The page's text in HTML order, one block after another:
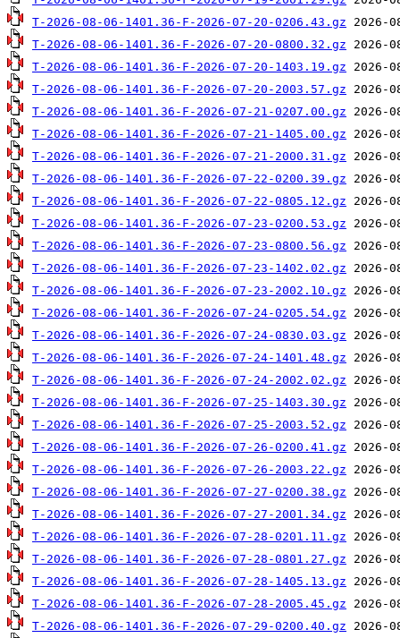
T-2026-08-06-1401.36-F-2026-07-20-0206.43.gz
T-2026-08-06-1401.36-F-2026-07-20-0800.32.gz
T-2026-08-06-1401.36-F-2026-07-20-1403.19.gz
T-2026-08-06-1401.36-F-2026-07-20-2003.57.gz
T-2026-08-06-1401.36-F-2026-07-21-0207.00.gz
T-2026-08-06-1401.36-F-2026-07-21-1405.00.gz
T-2026-08-06-1401.36-F-2026-07-21-2000.31.gz
T-2026-08-06-1401.36-F-2026-07-22-0200.39.gz
T-2026-08-06-1401.36-F-2026-07-22-0805.12.gz
T-2026-08-06-1401.36-F-2026-07-23-0200.53.gz
T-2026-08-06-1401.36-F-2026-07-23-0800.56.gz
T-2026-08-06-1401.36-F-2026-07-23-1402.02.gz
T-2026-08-06-1401.36-F-2026-07-23-2002.10.gz
T-2026-08-06-1401.36-F-2026-07-24-0205.54.gz
T-2026-08-06-1401.36-F-2026-07-24-0830.03.gz
T-2026-08-06-1401.36-F-2026-07-24-1401.48.gz
T-2026-08-06-1401.36-F-2026-07-24-2002.02.gz
T-2026-08-06-1401.36-F-2026-07-25-1403.30.gz
T-2026-08-06-1401.36-F-2026-07-25-2003.52.gz
T-2026-08-06-1401.36-F-2026-07-26-0200.41.gz
T-2026-08-06-1401.36-F-2026-07-26-2003.22.gz
T-2026-08-06-1401.36-F-2026-07-27-0200.38.gz
T-2026-08-06-1401.36-F-2026-07-27-2001.34.gz
T-2026-08-06-1401.36-F-2026-07-28-0201.11.gz
T-2026-08-06-1401.36-F-2026-07-28-0801.27.gz
T-2026-08-06-1401.36-F-2026-07-28-1405.13.gz
T-2026-08-06-1401.36-F-2026-07-28-2005.45.gz
T-2026-08-06-1401.36-F-2026-07-29-0200.40.gz